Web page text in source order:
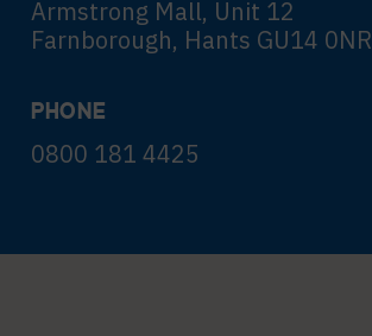
Armstrong Mall, Unit 12
Farnborough, Hants GU14 0NR
PHONE
0800 181 4425